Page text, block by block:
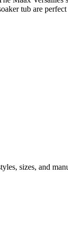
sizes, and
tub are